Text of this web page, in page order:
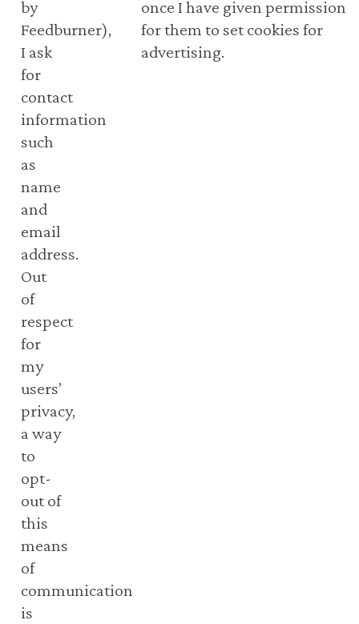
by
Feedburner),
I ask
for
contact
information
such
as
name
and
email
address.
Out
of
respect
for
my
users’
privacy,
a way
to
opt-
out of
this
means
of
communication
is
once I have given permission
for them to set cookies for
advertising.